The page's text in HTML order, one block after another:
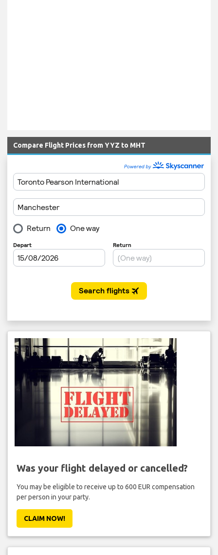
Compare Flight Prices from YYZ to MHT
Was your flight delayed or cancelled?
You may be eligible to receive up to 600 EUR compensation
per person in your party.
CLAIM NOW!